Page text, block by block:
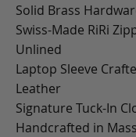
Solid Brass
Swiss-Made RiRi
Unlined
Laptop Sleeve
Leather
Signature Tuck-In
Handcrafted in